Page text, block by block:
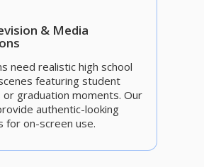
& Media
need realistic high school
featuring student
or graduation moments. Our
authentic-looking
for on-screen use.